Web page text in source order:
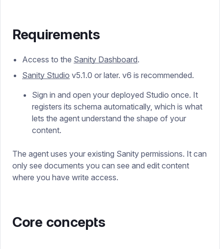
Requirements
Access to the Sanity Dashboard.
Sanity Studio v5.1.0 or later. v6 is recommended.
Sign in and open your deployed Studio once. It
registers its schema automatically, which is what
lets the agent understand the shape of your
content.
The agent uses your existing Sanity permissions. It can
only see documents you can see and edit content
where you have write access.
Core concepts